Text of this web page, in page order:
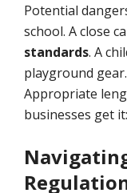
Potential
school. A close
standards. A
playground
Appropriate
businesses get